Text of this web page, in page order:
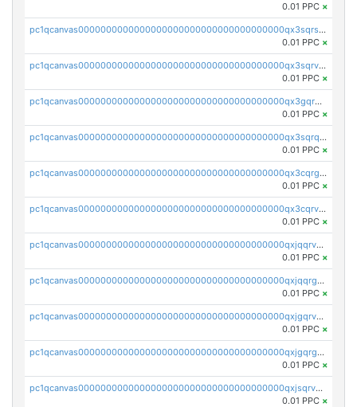
0.01 PPC ×
pc1qcanvas0000000000000000000000000000000000000qx3sqrszsvrpepw
0.01 PPC ×
pc1qcanvas0000000000000000000000000000000000000qx3sqrvzsajt6wa
0.01 PPC ×
pc1qcanvas0000000000000000000000000000000000000qx3gqrqzscw8fmg
0.01 PPC ×
pc1qcanvas0000000000000000000000000000000000000qx3sqrqzs92ugxe
0.01 PPC ×
pc1qcanvas0000000000000000000000000000000000000qx3cqrgzs7p0v6f
0.01 PPC ×
pc1qcanvas0000000000000000000000000000000000000qx3cqrvzskfzz9j
0.01 PPC ×
pc1qcanvas0000000000000000000000000000000000000qxjqqrvzse942ea
0.01 PPC ×
pc1qcanvas0000000000000000000000000000000000000qxjqqrgzs3dcyxx
0.01 PPC ×
pc1qcanvas0000000000000000000000000000000000000qxjgqrvzsj7ujjj
0.01 PPC ×
pc1qcanvas0000000000000000000000000000000000000qxjgqrgzs6k3udf
0.01 PPC ×
pc1qcanvas0000000000000000000000000000000000000qxjsqrvzs068n0r
0.01 PPC ×